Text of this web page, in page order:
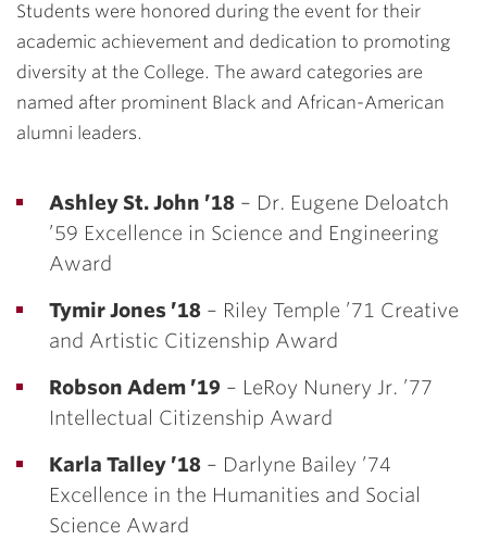
Students were honored during the event for their
academic achievement and dedication to promoting
diversity at the College. The award categories are
named after prominent Black and African-American
alumni leaders.
Ashley St. John ’18 – Dr. Eugene Deloatch
’59 Excellence in Science and Engineering
Award
Tymir Jones ’18 – Riley Temple ’71 Creative
and Artistic Citizenship Award
Robson Adem ’19 – LeRoy Nunery Jr. ’77
Intellectual Citizenship Award
Karla Talley ’18 – Darlyne Bailey ’74
Excellence in the Humanities and Social
Science Award